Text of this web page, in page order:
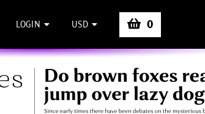
LOGIN USD 0